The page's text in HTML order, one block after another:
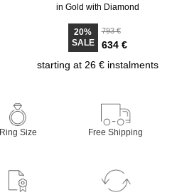
in Gold with Diamond
20%
SALE
793 €
634 €
starting at 26 € instalments
Ring Size Free Shipping